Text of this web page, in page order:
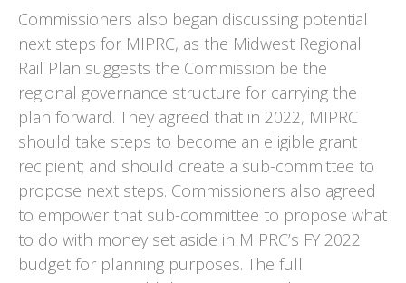
Commissioners also began discussing potential
next steps for MIPRC, as the Midwest Regional
Rail Plan suggests the Commission be the
regional governance structure for carrying the
plan forward. They agreed that in 2022, MIPRC
should take steps to become an eligible grant
recipient; and should create a sub-committee to
propose next steps. Commissioners also agreed
to empower that sub-committee to propose what
to do with money set aside in MIPRC’s FY 2022
budget for planning purposes. The full